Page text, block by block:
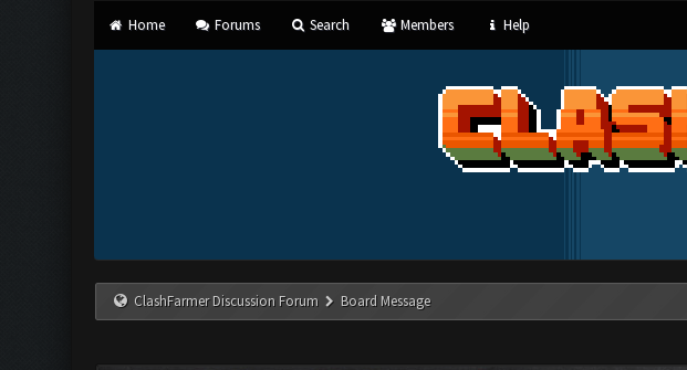
Home Forums Search Members Help
ClashFarmer Discussion Forum Board Message